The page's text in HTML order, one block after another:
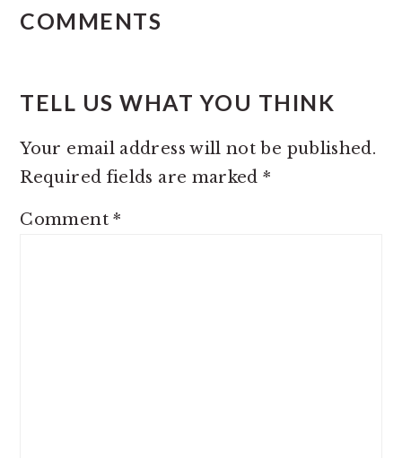
INTERACTIONS
COMMENTS
TELL US WHAT YOU THINK
Your email address will not be published.
Required fields are marked*
Comment*